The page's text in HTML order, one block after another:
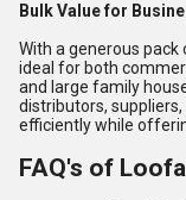
Bulk Value for
With a generous pack
ideal for both
and large family
distributors,
efficiently while
FAQ's of